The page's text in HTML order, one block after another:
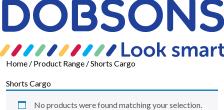
Skip to content
Home / Product Range / Shorts Cargo
Shorts Cargo
No products were found matching your selection.